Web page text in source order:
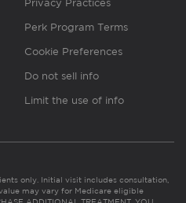
Privacy Practices
Perk Program Terms
Cookie Preferences
Do not sell info
Limit the use of info
only. Initial visit includes consultation,
may vary for Medicare eligible